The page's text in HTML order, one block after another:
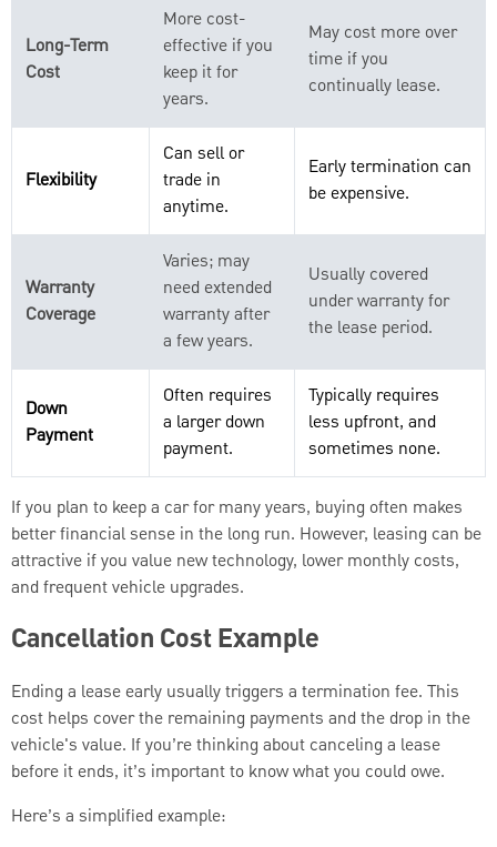
Long-Term
Cost
More cost-
effective if you
keep it for
years.
May cost more over
time if you
continually lease.
Flexibility
Can sell or
trade in
anytime.
Early termination can
be expensive.
Warranty
Coverage
Varies; may
need extended
warranty after
a few years.
Usually covered
under warranty for
the lease period.
Down
Payment
Often requires
a larger down
payment.
Typically requires
less upfront, and
sometimes none.
If you plan to keep a car for many years, buying often makes
better financial sense in the long run. However, leasing can be
attractive if you value new technology, lower monthly costs,
and frequent vehicle upgrades.
Cancellation Cost Example
Ending a lease early usually triggers a termination fee. This
cost helps cover the remaining payments and the drop in the
vehicle's value. If you’re thinking about canceling a lease
before it ends, it’s important to know what you could owe.
Here’s a simplified example: